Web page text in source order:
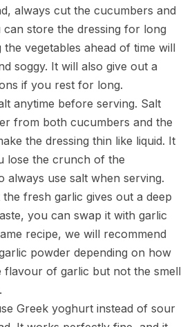
always cut the cucumbers and
store the dressing for long
vegetables ahead of time will
soggy. It will also give out a
if you rest for long.
anytime before serving. Salt
from both cucumbers and the
the dressing thin like liquid. It
lose the crunch of the
always use salt when serving.
fresh garlic gives out a deep
you can swap it with garlic
recipe, we will recommend
powder depending on how
flavour of garlic but not the smell
Greek yoghurt instead of sour